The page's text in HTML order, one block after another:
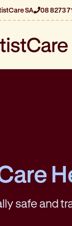
SA 08 8273
safe and